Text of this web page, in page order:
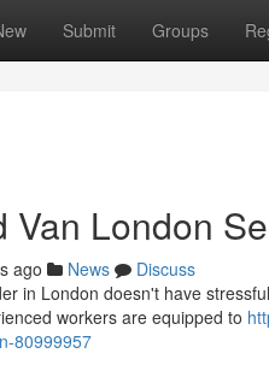
Submit Groups
London
ago News
Discuss
in London doesn't have
workers are equipped to
80999957